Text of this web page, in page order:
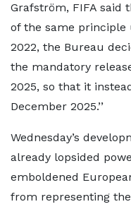
Grafström, FIFA said
of the same principle
2022, the Bureau
the mandatory
2025, so that it
December 2025.’’
Wednesday’s
already lopsided
emboldened
from representing